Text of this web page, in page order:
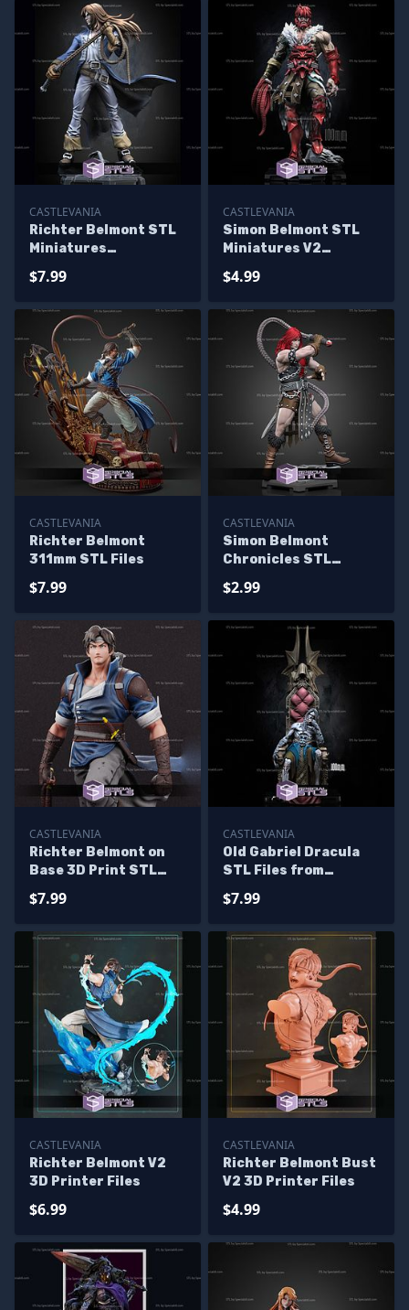
CASTLEVANIA
Richter Belmont STL
Miniatures
$7.99
CASTLEVANIA
Simon Belmont STL
Miniatures V2
$4.99
CASTLEVANIA
Richter Belmont
311mm STL Files
$7.99
CASTLEVANIA
Simon Belmont
Chronicles STL
$2.99
CASTLEVANIA
Richter Belmont on
Base 3D Print STL
$7.99
CASTLEVANIA
Old Gabriel Dracula
STL Files from
Miniature
$7.99
CASTLEVANIA
Richter Belmont V2
3D Printer Files
$6.99
CASTLEVANIA
Richter Belmont Bust
V2 3D Printer Files
$4.99